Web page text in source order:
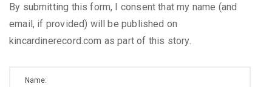
By submitting this form, I consent that my name (and
email, if provided) will be published on
kincardinerecord.com as part of this story.